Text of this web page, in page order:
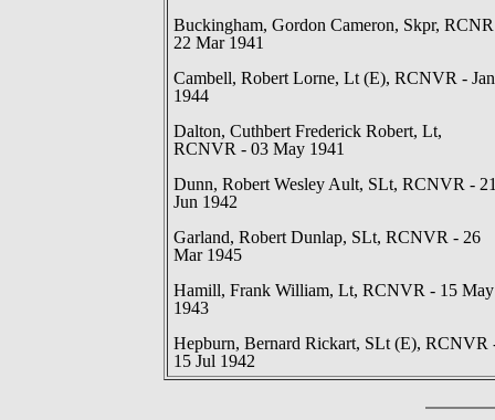
Buckingham, Gordon Cameron, Skpr,
22 Mar 1941
Cambell, Robert Lorne, Lt (E), RCNVR - Jan
1944
Dalton, Cuthbert Frederick Robert, Lt,
RCNVR - 03 May 1941
Dunn, Robert Wesley Ault, SLt, RCNVR -
Jun 1942
Garland, Robert Dunlap, SLt, RCNVR - 26
Mar 1945
Hamill, Frank William, Lt, RCNVR - 15 May
1943
Hepburn, Bernard Rickart, SLt (E), RCNVR
15 Jul 1942